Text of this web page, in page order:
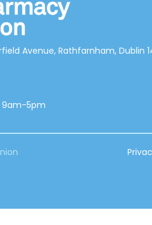
Avenue, Rathfarnham, Dublin
9am-5pm